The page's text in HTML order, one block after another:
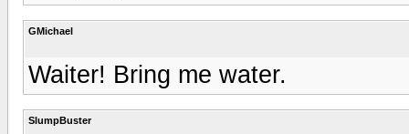
GMichael
Waiter! Bring me water.
SlumpBuster